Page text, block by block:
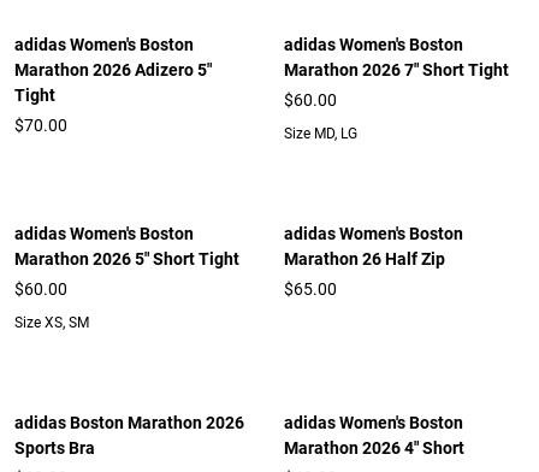
adidas Women's Boston
Marathon 2026 Adizero 5"
Tight
$70.00
adidas Women's Boston
Marathon 2026 7" Short Tight
$60.00
Size MD, LG
adidas Women's Boston
Marathon 2026 5" Short Tight
$60.00
Size XS, SM
adidas Women's Boston
Marathon 26 Half Zip
$65.00
adidas Boston Marathon 2026
Sports Bra
adidas Women's Boston
Marathon 2026 4" Short